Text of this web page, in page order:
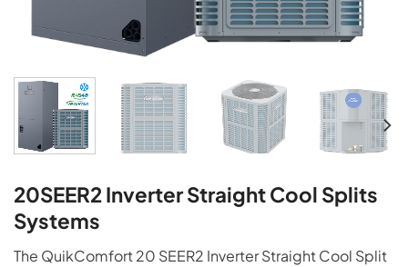
20SEER2 Inverter Straight Cool Splits
Systems
The QuikComfort 20 SEER2 Inverter Straight Cool Split